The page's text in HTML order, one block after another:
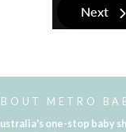
Next
METRO
one-stop baby